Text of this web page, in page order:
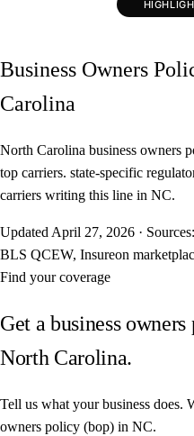
Business Owners
Carolina
North Carolina business owners
top carriers. state-specific
carriers writing this line in NC.
Updated April 27, 2026 ·
BLS QCEW, Insureon
Find your coverage
Get a business
North Carolina.
Tell us what your business does.
owners policy (bop) in NC.